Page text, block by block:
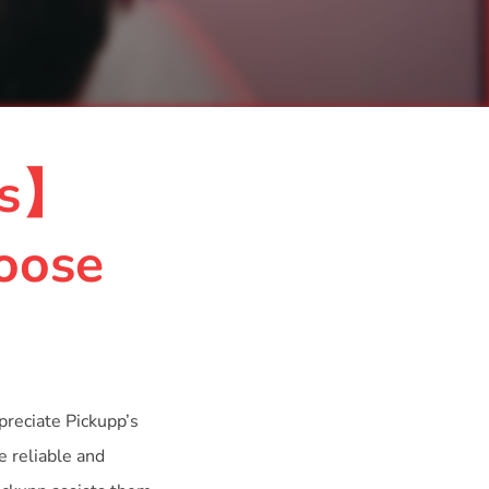
Pickupp’s
reliable and